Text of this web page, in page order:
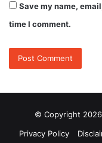
Save my name,
time I comment.
© Copyright
Privacy Policy